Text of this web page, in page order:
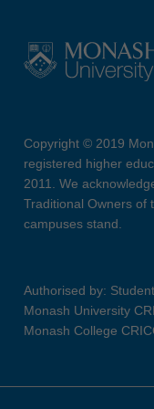
Copyright © 2019
registered higher
2011. We
Traditional Owners of
campuses stand.
Authorised by:
Monash University
Monash College